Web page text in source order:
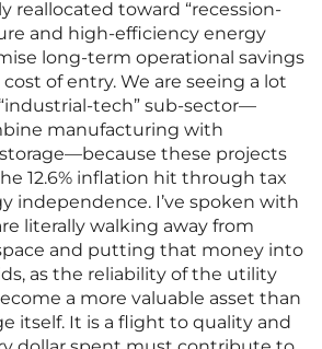
reallocated toward “recession-
and high-efficiency energy
long-term operational savings
of entry. We are seeing a lot
tech” sub-sector—
manufacturing with
these projects
12.6% inflation hit through tax
independence. I’ve spoken with
literally walking away from
and putting that money into
as the reliability of the utility
a more valuable asset than
itself. It is a flight to quality and